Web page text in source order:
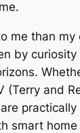
me than my
by
(Terry and
practically
smart home